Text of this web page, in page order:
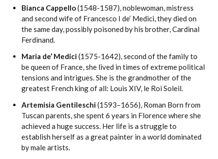
Bianca Cappello(1548-1587), noblewoman, mistress
and second wife of Francesco I de’ Medici, they died on
the same day, possibly poisoned by his brother, Cardinal
Ferdinand.
Maria de’ Medici(1575-1642), second of the family to
be queen of France, she lived in times of extreme political
tensions and intrigues. She is the grandmother of the
greatest French king of all: Louis XIV, le Roi Soleil.
Artemisia Gentileschi(1593–1656), Roman Born from
Tuscan parents, she spent 6 years in Florence where she
achieved a huge success. Her life is a struggle to
establish herself as a great painter in a world dominated
by male artists.